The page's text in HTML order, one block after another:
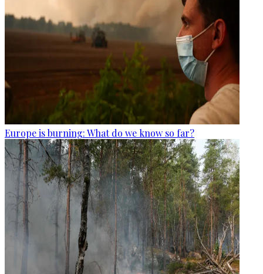
Europe is burning: What do we know so far?